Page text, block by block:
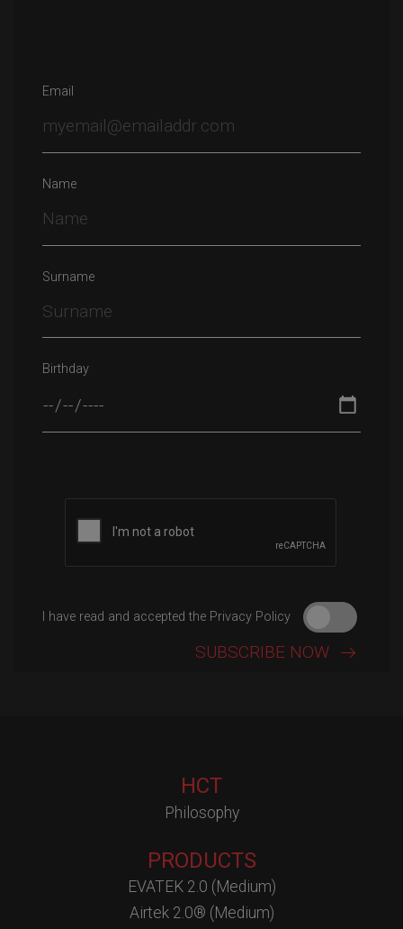
Email
Name
Surname
Birthday
I have read and accepted the Privacy Policy
HCT
Philosophy
PRODUCTS
EVATEK 2.0 (Medium)
Airtek 2.0® (Medium)